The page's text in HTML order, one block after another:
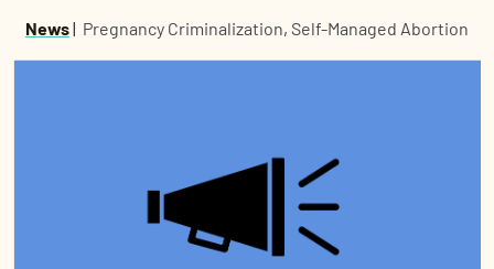
News| Pregnancy Criminalization, Self-Managed Abortion